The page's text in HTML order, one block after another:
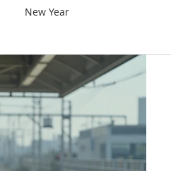
New Year